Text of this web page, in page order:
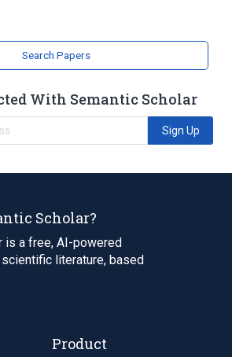
Search Papers
With Semantic Scholar
Sign Up
Scholar?
is a free, AI-powered
literature, based
Product